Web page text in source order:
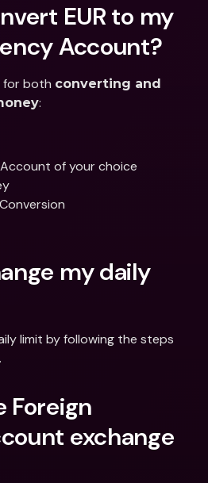
EUR to my
Account?
for both converting and
:
Account of your choice
my daily
limit by following the steps
.
Foreign
exchange